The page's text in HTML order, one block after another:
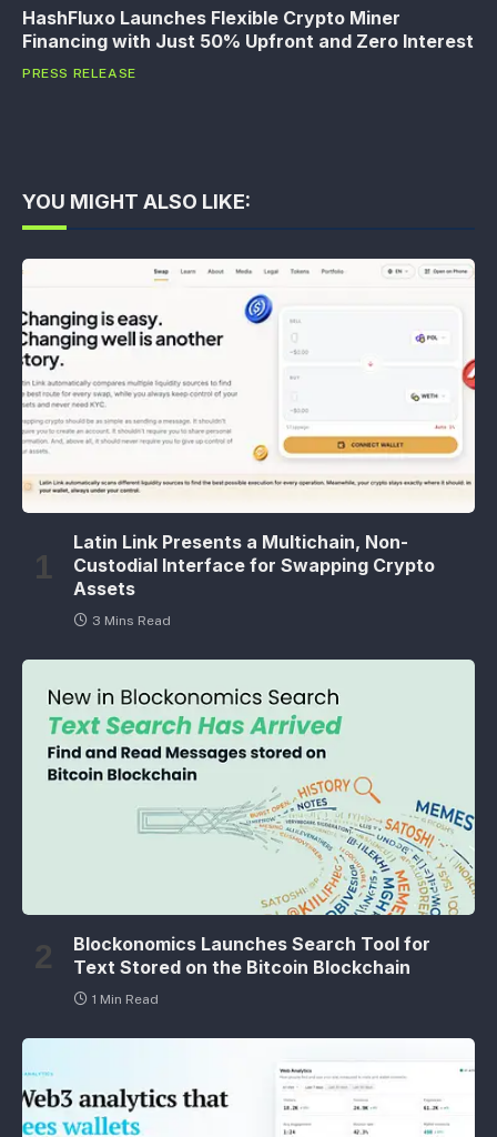
HashFluxo Launches Flexible Crypto Miner
Financing with Just 50% Upfront and Zero Interest
PRESS RELEASE
YOU MIGHT ALSO LIKE:
Latin Link Presents a Multichain, Non-
Custodial Interface for Swapping Crypto
Assets
3 Mins Read
Blockonomics Launches Search Tool for
Text Stored on the Bitcoin Blockchain
1 Min Read